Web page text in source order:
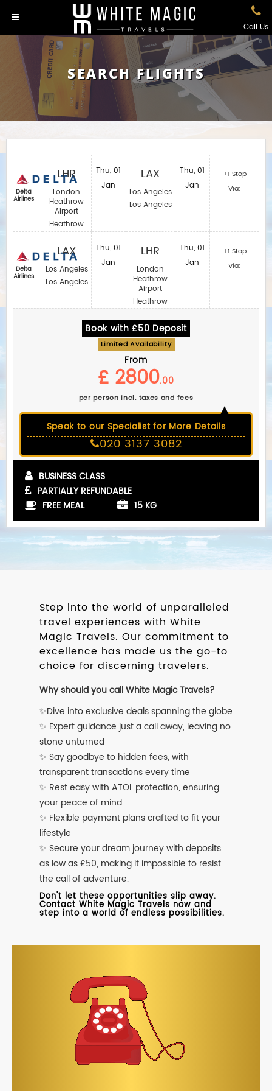
Call Us
SEARCH FLIGHTS
Delta
Airlines
Delta
Airlines
LHR
London
Heathrow
Airport
Heathrow
LAX
Los Angeles
Los Angeles
Thu, 01
Jan
Thu, 01
Jan
LAX
Los Angeles
Los Angeles
LHR
London
Heathrow
Airport
Heathrow
Thu, 01
Jan
Thu, 01
Jan
+1 Stop
Via:
+1 Stop
Via:
Book with £50 Deposit
Limited Availability
From
£ 2800.00
per person incl. taxes and fees
Speak to our Specialist for More Details
020 3137 3082
BUSINESS CLASS
PARTIALLY REFUNDABLE
FREE MEAL
15 KG
Step into the world of unparalleled
travel experiences with White
Magic Travels. Our commitment to
excellence has made us the go-to
choice for discerning travelers.
Why should you call White Magic Travels?
✨Dive into exclusive deals spanning the globe
✨ Expert guidance just a call away, leaving no
stone unturned
✨ Say goodbye to hidden fees, with
transparent transactions every time
✨ Rest easy with ATOL protection, ensuring
your peace of mind
✨ Flexible payment plans crafted to fit your
lifestyle
✨ Secure your dream journey with deposits
as low as £50, making it impossible to resist
the call of adventure.
Don't let these opportunities slip away.
Contact White Magic Travels now and
step into a world of endless possibilities.